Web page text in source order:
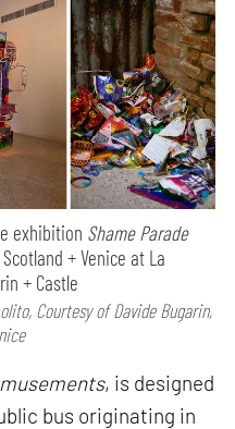
exhibition Shame Parade
+ Venice at La
+ Castle
Courtesy of Davide Bugarin,
, is designed
bus originating in